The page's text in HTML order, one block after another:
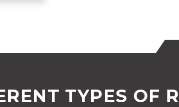
TYPES OF